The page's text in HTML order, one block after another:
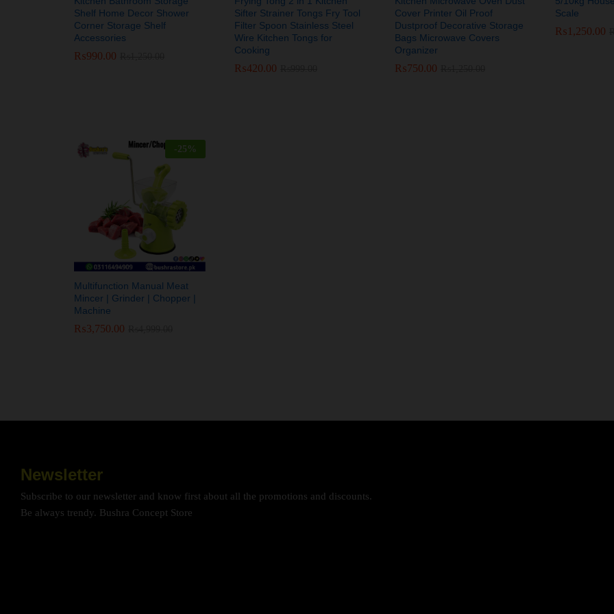
Shelf Home Decor Shower
Corner Storage Shelf
Accessories
₨990.00
₨990.00
Sifter Strainer Tongs Fry Tool
Filter Spoon Stainless Steel
Wire Kitchen Tongs for
Cooking
₨420.00
₨420.00
Cover Printer Oil Proof
Dustproof Decorative Storage
Bags Microwave Covers
Organizer
₨750.00
₨750.00
Scale
₨ 1,250.00
₨ 1,250.00
-25 %
Multifunction Manual Meat
Mincer | Grinder | Chopper |
Machine
₨3,750.00
₨3,750.00
Newsletter
Subscribe to our newsletter and know first about all the promotions and discounts.
Be always trendy. Bushra Concept Store